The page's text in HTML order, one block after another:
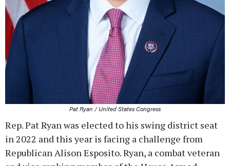
Pat Ryan / United States Congress
Rep. Pat Ryan was elected to his swing district seat
in 2022 and this year is facing a challenge from
Republican Alison Esposito. Ryan, a combat veteran